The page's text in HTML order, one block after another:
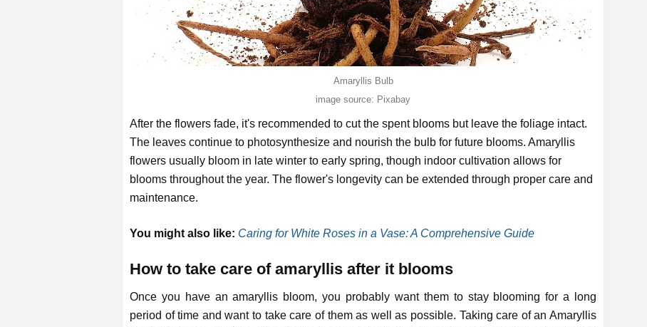
Amaryllis Bulb
image source: Pixabay
After the flowers fade, it's recommended to cut the spent blooms but leave the foliage intact.
The leaves continue to photosynthesize and nourish the bulb for future blooms. Amaryllis
flowers usually bloom in late winter to early spring, though indoor cultivation allows for
blooms throughout the year. The flower's longevity can be extended through proper care and
maintenance.
You might also like: Caring for White Roses in a Vase: A Comprehensive Guide
How to take care of amaryllis after it blooms
Once you have an amaryllis bloom, you probably want them to stay blooming for a long
period of time and want to take care of them as well as possible. Taking care of an Amaryllis